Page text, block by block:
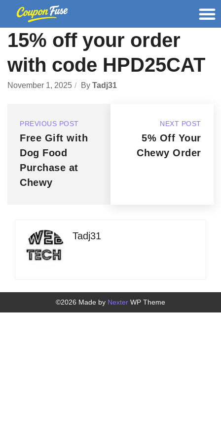
15% off your order
with code HPD25CAT
November 1, 2025 By Tadj31
PREVIOUS POST
Free Gift with
Dog Food
Purchase at
Chewy
NEXT POST
5% Off Your
Chewy Order
Tadj31
©2026 Made by Nexter WP Theme